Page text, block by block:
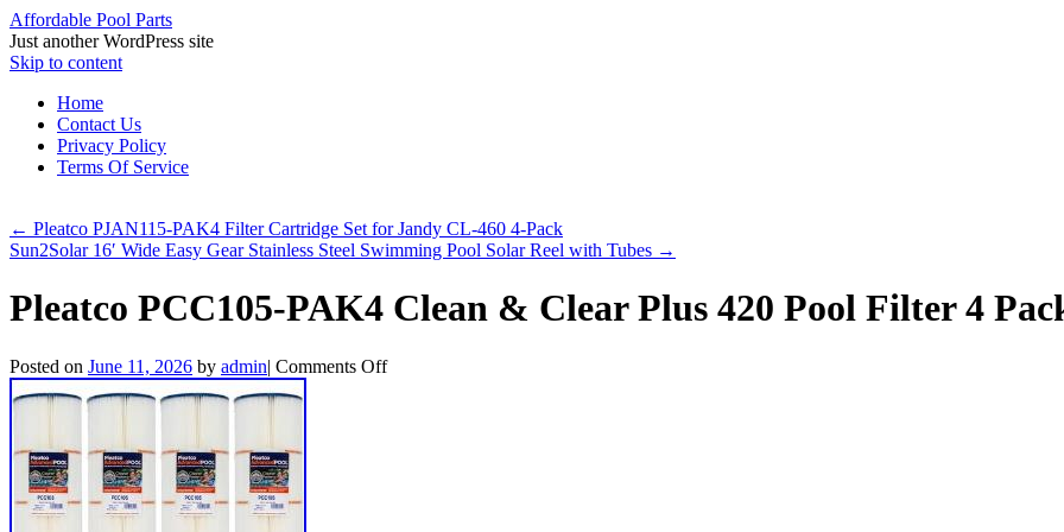
Affordable Pool Parts
Just another WordPress site
Skip to content
Home
Contact Us
Privacy Policy
Terms Of Service
← Pleatco PJAN115-PAK4 Filter Cartridge Set for Jandy CL-460 4-Pack
Sun2Solar 16′ Wide Easy Gear Stainless Steel Swimming Pool Solar Reel with Tubes →
Pleatco PCC105-PAK4 Clean & Clear Plus 420 Pool Filter 4
Posted on June 11, 2026 by admin| Comments Off